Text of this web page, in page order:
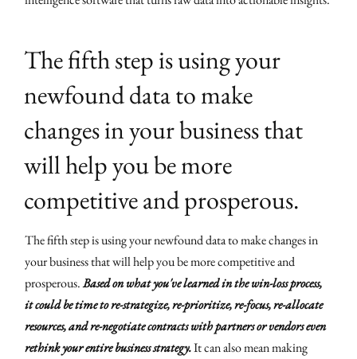
The fifth step is using your
newfound data to make
changes in your business that
will help you be more
competitive and prosperous.
The fifth step is using your newfound data to make changes in
your business that will help you be more competitive and
prosperous.Based on what you've learned in the win-loss process,
it could be time to re-strategize, re-prioritize, re-focus, re-allocate
resources, and re-negotiate contracts with partners or vendors even
rethink your entire business strategy.It can also mean making